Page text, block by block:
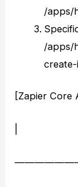
/apps/
/apps/
create-
[Zapier Core